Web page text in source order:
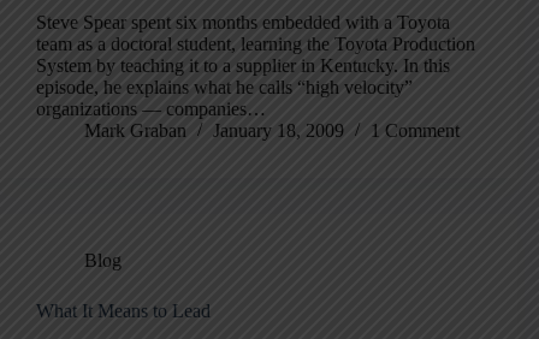
Steve Spear spent six months embedded with a Toyota
team as a doctoral student, learning the Toyota Production
System by teaching it to a supplier in Kentucky. In this
episode, he explains what he calls “high velocity”
organizations — companies…
Mark Graban
January 18, 2009 1 Comment
Blog
What It Means to Lead